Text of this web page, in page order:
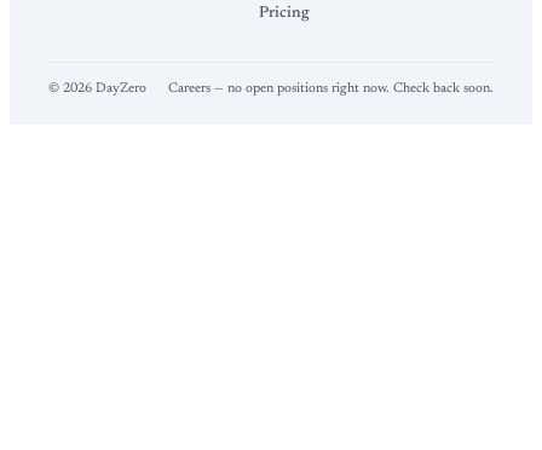
Pricing
© 2026 DayZero Careers — no open positions right now. Check back soon.